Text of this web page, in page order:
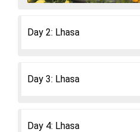
Day 2: Lhasa
Day 3: Lhasa
Day 4: Lhasa